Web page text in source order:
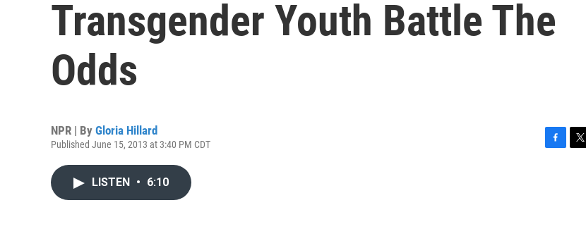
Transgender Youth Battle The
Odds
NPR | By Gloria Hillard
Published June 15, 2013 at 3:40 PM CDT
LISTEN • 6:10